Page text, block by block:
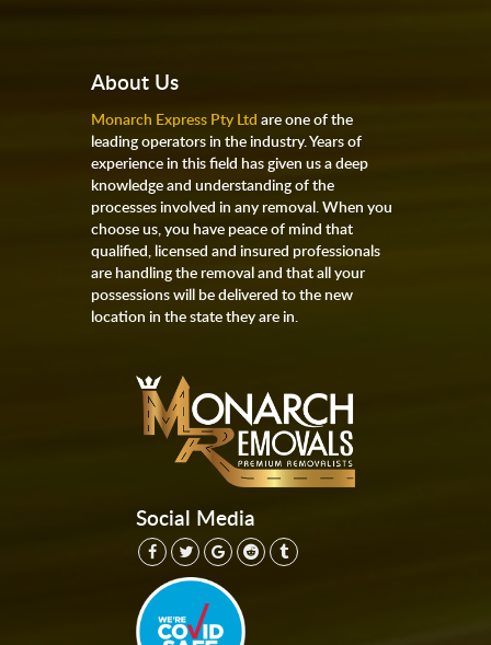
About Us
Monarch Express Pty Ltd are one of the
leading operators in the industry. Years of
experience in this field has given us a deep
knowledge and understanding of the
processes involved in any removal. When you
choose us, you have peace of mind that
qualified, licensed and insured professionals
are handling the removal and that all your
possessions will be delivered to the new
location in the state they are in.
Social Media